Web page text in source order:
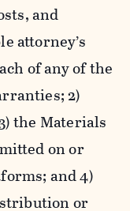
and
attorney’s
of any of the
2)
the Materials
on or
and 4)
or